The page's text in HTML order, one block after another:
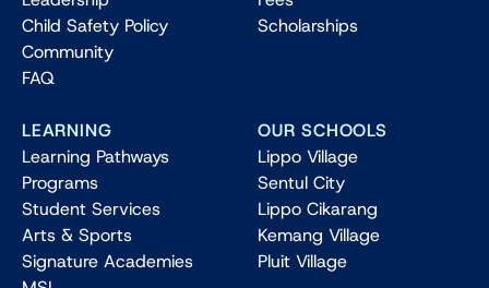
Child Safety Policy
Community
FAQ
Scholarships
LEARNING
Learning Pathways
Programs
Student Services
Arts & Sports
Signature Academies
OUR SCHOOLS
Lippo Village
Sentul City
Lippo Cikarang
Kemang Village
Pluit Village